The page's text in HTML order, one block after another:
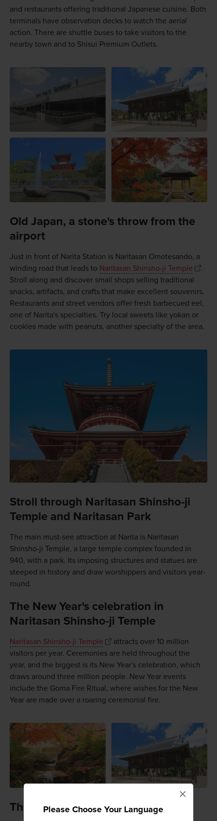
Please Choose Your Language
×
and restaurants offering traditional Japanese cuisine. Both
terminals have observation decks to watch the aerial
action. There are shuttle buses to take visitors to the
nearby town and to Shisui Premium Outlets.
Old Japan, a stone's throw from the
airport
Just in front of Narita Station is Naritasan Omotesando, a
winding road that leads to Naritasan Shinsho-ji Temple
.
Stroll along and discover small shops selling traditional
snacks, artifacts, and crafts that make excellent souvenirs.
Restaurants and street vendors offer fresh barbecued eel,
one of Narita's specialties. Try local sweets like yokan or
cookies made with peanuts, another specialty of the area.
Stroll through Naritasan Shinsho-ji
Temple and Naritasan Park
The main must-see attraction at Narita is Naritasan
Shinsho-ji Temple, a large temple complex founded in
940, with a park. Its imposing structures and statues are
steeped in history and draw worshippers and visitors year-
round.
The New Year's celebration in
Naritasan Shinsho-ji Temple
Naritasan Shinsho-ji Temple
attracts over 10 million
visitors per year. Ceremonies are held throughout the
year, and the biggest is its New Year's celebration, which
draws around three million people. New Year events
include the Goma Fire Ritual, where wishes for the New
Year are made over a roaring ceremonial fire.
The 165,000-square-meter park